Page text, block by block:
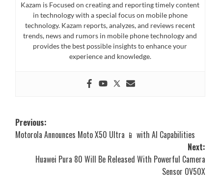
Kazam is Focused on creating and reporting timely content
in technology with a special focus on mobile phone
technology. Kazam reports, analyzes, and reviews recent
trends, news and rumors in mobile phone technology and
provides the best possible insights to enhance your
experience and knowledge.
Post
navigation
Previous:
Motorola Announces Moto X50 Ultra 📱 with AI Capabilities
Next:
Huawei Pura 80 Will Be Released With Powerful Camera
Sensor OV50X